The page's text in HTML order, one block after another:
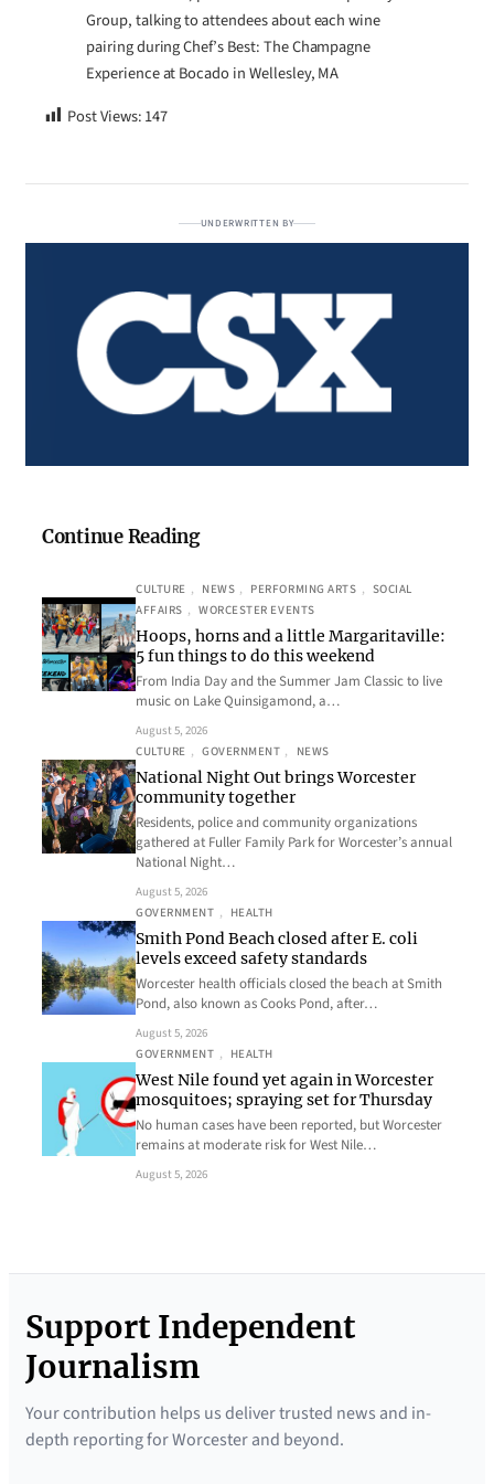
Group, talking to attendees about each wine
pairing during Chef’s Best: The Champagne
Experience at Bocado in Wellesley, MA
Post Views:147
UNDERWRITTEN BY
Continue Reading
CULTURE , NEWS , PERFORMING ARTS , SOCIAL
AFFAIRS , WORCESTER EVENTS
Hoops, horns and a little Margaritaville:
5 fun things to do this weekend
From India Day and the Summer Jam Classic to live
music on Lake Quinsigamond, a…
August 5, 2026
CULTURE , GOVERNMENT , NEWS
National Night Out brings Worcester
community together
Residents, police and community organizations
gathered at Fuller Family Park for Worcester’s annual
National Night…
August 5, 2026
GOVERNMENT , HEALTH
Smith Pond Beach closed after E. coli
levels exceed safety standards
Worcester health officials closed the beach at Smith
Pond, also known as Cooks Pond, after…
August 5, 2026
GOVERNMENT , HEALTH
West Nile found yet again in Worcester
mosquitoes; spraying set for Thursday
No human cases have been reported, but Worcester
remains at moderate risk for West Nile…
August 5, 2026
Support Independent
Journalism
Your contribution helps us deliver trusted news and in-
depth reporting for Worcester and beyond.